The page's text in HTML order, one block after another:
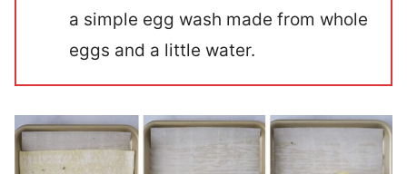
a simple egg wash made from whole
eggs and a little water.